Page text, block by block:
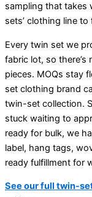
sampling that takes
sets’ clothing line to
Every twin set we
fabric lot, so
pieces. MOQs stay
set clothing brand
twin-set collection.
stuck waiting to
ready for bulk, we
label, hang tags,
ready fulfillment for
See our full twin-